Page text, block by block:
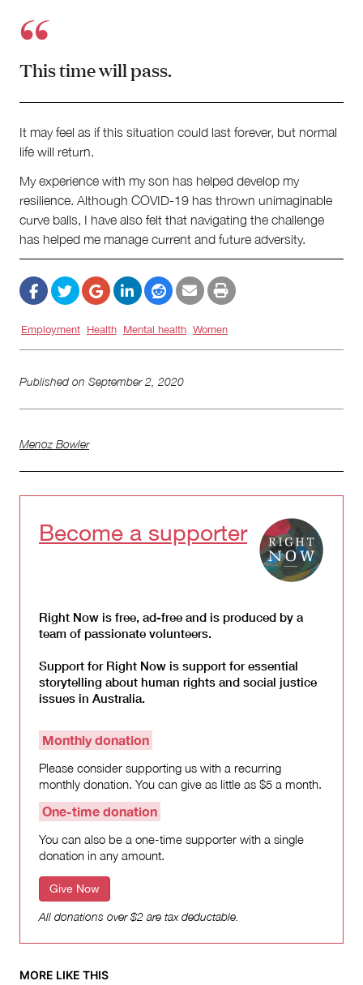
This time will pass.
It may feel as if this situation could last forever, but normal
life will return.
My experience with my son has helped develop my
resilience. Although COVID-19 has thrown unimaginable
curve balls, I have also felt that navigating the challenge
has helped me manage current and future adversity.
Employment Health Mental health Women
Published on September 2, 2020
Menoz Bowler
Become a supporter
Right Now is free, ad-free and is produced by a
team of passionate volunteers.
Support for Right Now is support for essential
storytelling about human rights and social justice
issues in Australia.
Monthly donation
Please consider supporting us with a recurring
monthly donation. You can give as little as $5 a month.
One-time donation
You can also be a one-time supporter with a single
donation in any amount.
Give Now
All donations over $2 are tax deductable.
MORE LIKE THIS